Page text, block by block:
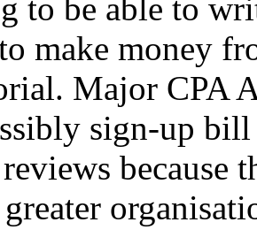
to be able to
make money
Major CPA
sign-up
because